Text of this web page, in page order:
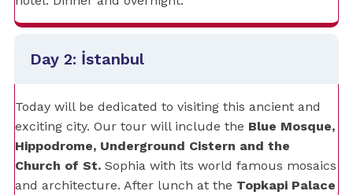
Day 2: İstanbul
Today will be dedicated to visiting this ancient and
exciting city. Our tour will include the Blue Mosque,
Hippodrome, Underground Cistern and the
Church of St. Sophia with its world famous mosaics
and architecture. After lunch at the Topkapi Palace